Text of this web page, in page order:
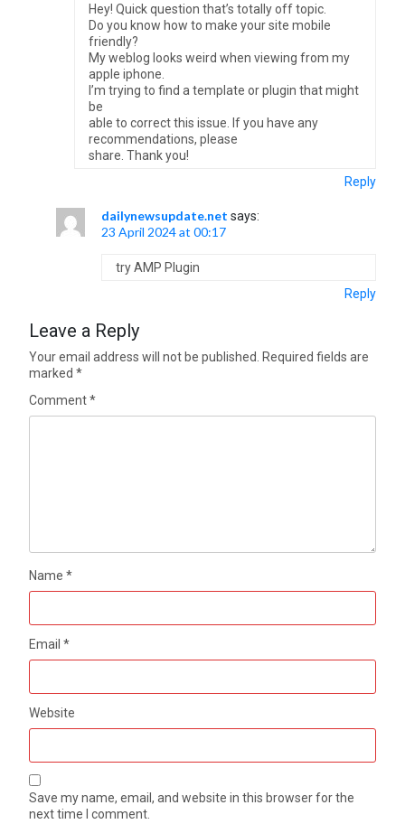
Hey! Quick question that’s totally off topic.
Do you know how to make your site mobile
friendly?
My weblog looks weird when viewing from my
apple iphone.
I’m trying to find a template or plugin that might
be
able to correct this issue. If you have any
recommendations, please
share. Thank you!
Reply
dailynewsupdate.net says:
23 April 2024 at 00:17
try AMP Plugin
Reply
Leave a Reply
Your email address will not be published. Required fields are
marked*
Comment*
Name*
Email*
Website
Save my name, email, and website in this browser for the
next time I comment.